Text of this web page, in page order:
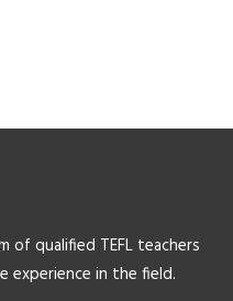
qualified TEFL teachers
experience in the field.